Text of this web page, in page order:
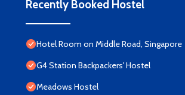
Recently Booked Hostel
Hotel Room on Middle Road, Singapore
G4 Station Backpackers' Hostel
Meadows Hostel